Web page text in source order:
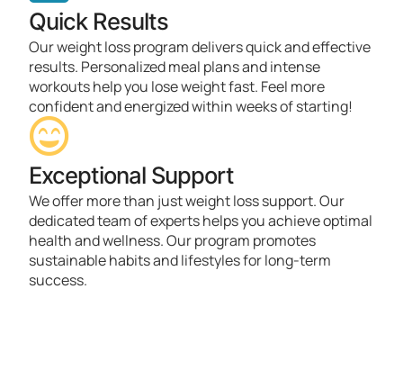
Quick Results
Our weight loss program delivers quick and effective
results. Personalized meal plans and intense
workouts help you lose weight fast. Feel more
confident and energized within weeks of starting!
Exceptional Support
We offer more than just weight loss support. Our
dedicated team of experts helps you achieve optimal
health and wellness. Our program promotes
sustainable habits and lifestyles for long-term
success.